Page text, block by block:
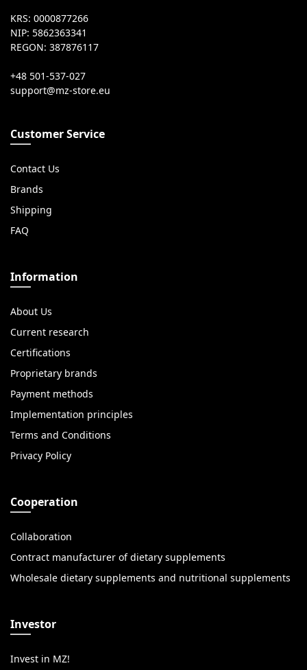
KRS: 0000877266
NIP: 5862363341
REGON: 387876117
+48 501-537-027
Customer Service
Contact Us
Brands
Shipping
FAQ
Information
About Us
Current research
Certifications
Proprietary brands
Payment methods
Implementation principles
Terms and Conditions
Privacy Policy
Cooperation
Collaboration
Contract manufacturer of dietary supplements
Wholesale dietary supplements and nutritional supplements
Investor
Invest in MZ!